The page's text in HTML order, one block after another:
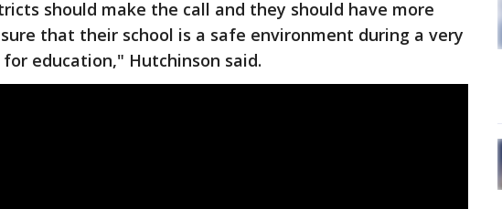
should make the call and they should have more
that their school is a safe environment during a very
education," Hutchinson said.